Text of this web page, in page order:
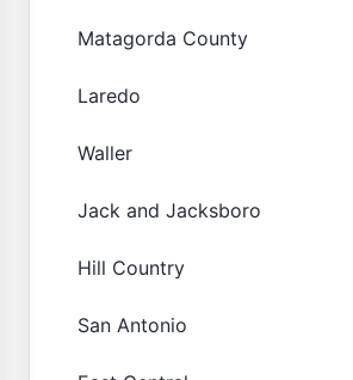
Matagorda County
Laredo
Waller
Jack and Jacksboro
Hill Country
San Antonio